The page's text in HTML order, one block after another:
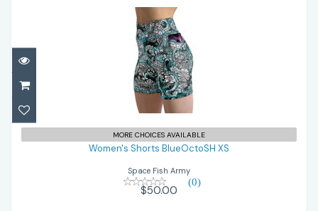
Women's Shorts BlueOctoSH XS
$50.00
MORE CHOICES AVAILABLE
Women's Shorts BlueOctoSH XS
Space Fish Army
(0)
$50.00